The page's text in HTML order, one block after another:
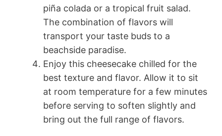
piña colada or a tropical fruit salad.
The combination of flavors will
transport your taste buds to a
beachside paradise.
Enjoy this cheesecake chilled for the
best texture and flavor. Allow it to sit
at room temperature for a few minutes
before serving to soften slightly and
bring out the full range of flavors.